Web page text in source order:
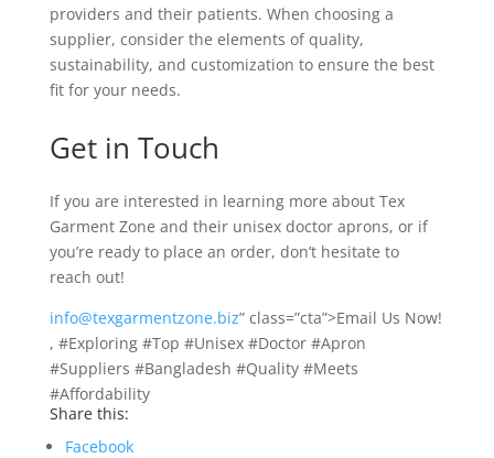
providers and their patients. When choosing a
supplier, consider the elements of quality,
sustainability, and customization to ensure the best
fit for your needs.
Get in Touch
If you are interested in learning more about Tex
Garment Zone and their unisex doctor aprons, or if
you’re ready to place an order, don’t hesitate to
reach out!
info@texgarmentzone.biz” class=”cta”>Email Us Now!
, #Exploring #Top #Unisex #Doctor #Apron
#Suppliers #Bangladesh #Quality #Meets
#Affordability
Share this:
Facebook